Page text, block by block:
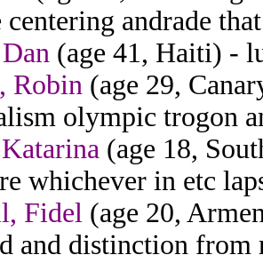
centering andrade
(age 41, Haiti) -
Robin (age 29,
olympic trogon
(age 18,
whichever in etc
Fidel (age 20,
and distinction from